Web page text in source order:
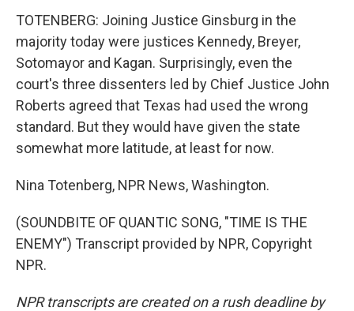
TOTENBERG: Joining Justice Ginsburg in the
majority today were justices Kennedy, Breyer,
Sotomayor and Kagan. Surprisingly, even the
court's three dissenters led by Chief Justice John
Roberts agreed that Texas had used the wrong
standard. But they would have given the state
somewhat more latitude, at least for now.
Nina Totenberg, NPR News, Washington.
(SOUNDBITE OF QUANTIC SONG, "TIME IS THE
ENEMY") Transcript provided by NPR, Copyright
NPR.
NPR transcripts are created on a rush deadline by